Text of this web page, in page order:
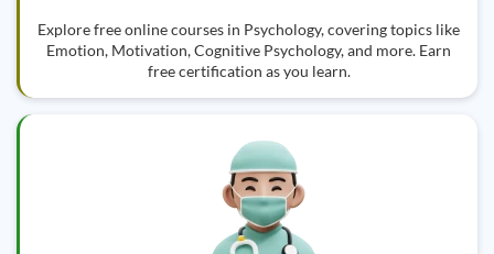
Explore free online courses in Psychology, covering topics like
Emotion, Motivation, Cognitive Psychology, and more. Earn
free certification as you learn.